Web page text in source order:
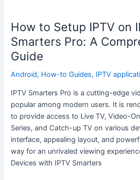
How to Setup IPTV on
Smarters Pro: A
Guide
Android, How-to Guides, IPTV
IPTV Smarters Pro is a cutting-edge
popular among modern users. It is
to provide access to Live TV, Video-
Series, and Catch-up TV on various
interface, appealing layout, and
way for an unrivaled viewing
Devices with IPTV Smarters
How
to
Setup
IPTV
on
Smarters
Pro:
A
Comprehensive
Guide